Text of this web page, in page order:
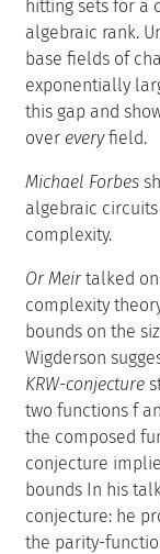
hitting sets for a
algebraic rank.
base fields of
exponentially
this gap and
over everyfield.
Michael Forbes
algebraic
complexity.
Or Meirtalked on
complexity
bounds on the
Wigderson
KRW-conjecture
two functions f
the composed
conjecture
bounds In his
conjecture: he
the parity-